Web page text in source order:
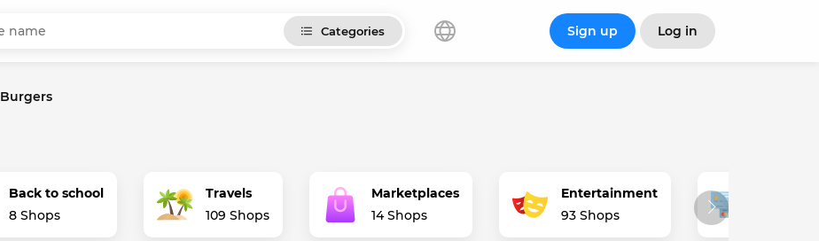
Categories Sign up Log in
Burgers
Back to school
8 Shops
Travels
109 Shops
Marketplaces
14 Shops
Entertainment
93 Shops